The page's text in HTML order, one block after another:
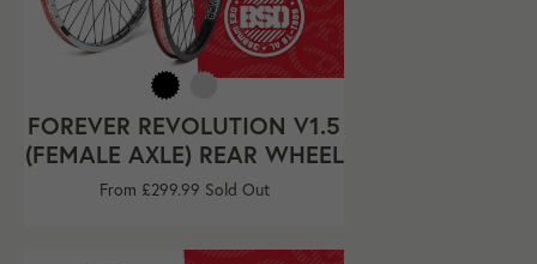
FOREVER REVOLUTION V1.5
(FEMALE AXLE) REAR WHEEL
From £299.99 Sold Out